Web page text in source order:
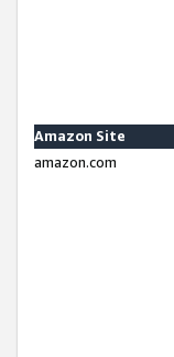
Amazon Site
amazon.com